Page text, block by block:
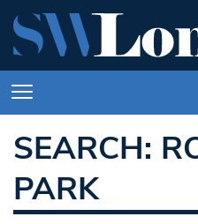
SEARCH:
PARK